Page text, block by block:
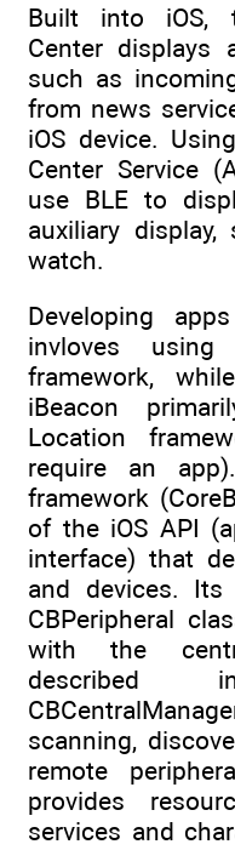
Built into iOS,
Center displays
such as
from news
iOS device.
Center Service
use BLE to
auxiliary display,
watch.
Developing
invloves
framework,
iBeacon
Location
require an
framework
of the iOS API
interface) that
and devices. Its
CBPeripheral
with the
scanning,
remote
provides
services and